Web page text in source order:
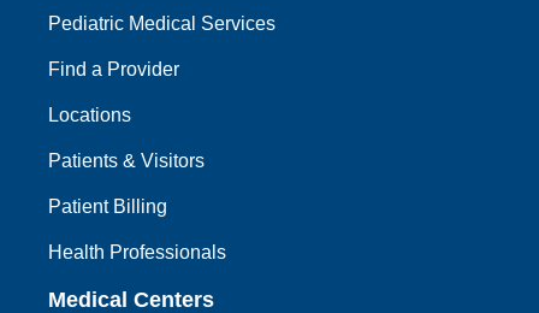
Pediatric Medical Services
Find a Provider
Locations
Patients & Visitors
Patient Billing
Health Professionals
Medical Centers